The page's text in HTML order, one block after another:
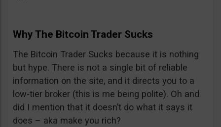
Why The Bitcoin Trader Sucks
The Bitcoin Trader Sucks because it is nothing
but hype. There is not a single bit of reliable
information on the site, and it directs you to a
low-tier broker (this is me being polite). Oh and
did I mention that it doesn’t do what it says it
does – aka make you rich?